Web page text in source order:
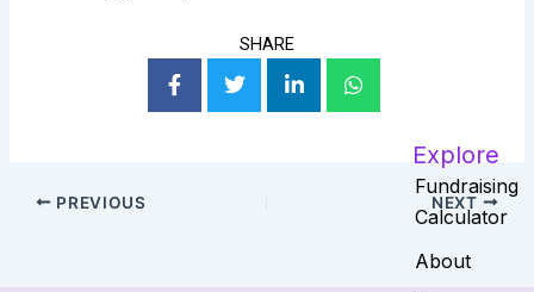
SHARE
PREVIOUS NEXT
Explore
Fundraising
Calculator
About